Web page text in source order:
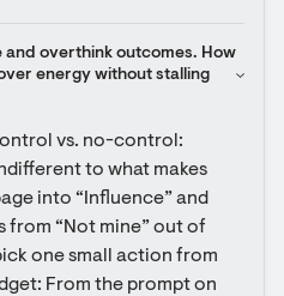
and overthink outcomes. How
energy without stalling
vs. no-control:
to what makes
into “Influence” and
from “Not mine” out of
one small action from
From the prompt on